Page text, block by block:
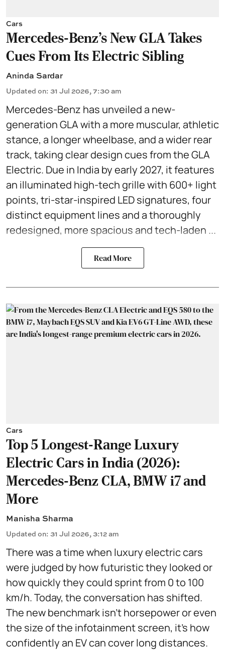
Cars
Mercedes-Benz’s New GLA Takes
Cues From Its Electric Sibling
Aninda Sardar
Updated on: 31 Jul 2026, 7:30 am
Mercedes-Benz has unveiled a new-
generation GLA with a more muscular, athletic
stance, a longer wheelbase, and a wider rear
track, taking clear design cues from the GLA
Electric. Due in India by early 2027, it features
an illuminated high-tech grille with 600+ light
points, tri-star-inspired LED signatures, four
distinct equipment lines and a thoroughly
redesigned, more spacious and tech-laden ...
Read More
Cars
Top 5 Longest-Range Luxury
Electric Cars in India (2026):
Mercedes-Benz CLA, BMW i7 and
More
Manisha Sharma
Updated on: 31 Jul 2026, 3:12 am
There was a time when luxury electric cars
were judged by how futuristic they looked or
how quickly they could sprint from 0 to 100
km/h. Today, the conversation has shifted.
The new benchmark isn't horsepower or even
the size of the infotainment screen, it's how
confidently an EV can cover long distances.